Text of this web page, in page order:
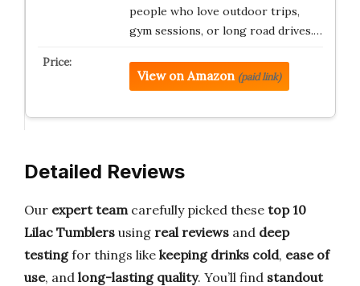
people who love outdoor trips,
gym sessions, or long road drives.…
View on Amazon (paid link)
Detailed Reviews
Our expert teamcarefully picked these top 10
Lilac Tumblers using real reviews and deep
testingfor things like keeping drinks cold, ease of
use, and long-lasting quality. You’ll find standout